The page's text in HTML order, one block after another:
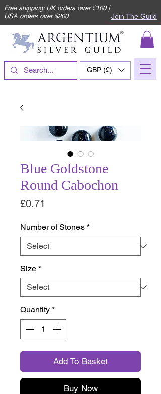
Free shipping: UK orders over £100 |
USA orders over $200
Join The Guild
GBP (£)
Blue Goldstone
Round Cabochon
£0.71
Number of Stones *
Size *
Quantity *
Add To Basket
Buy Now